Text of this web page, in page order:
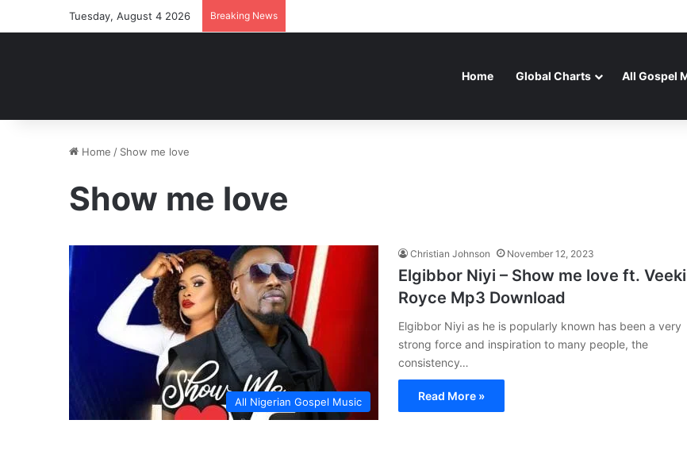
Tuesday, August 4 2026 Breaking News
Home Global Charts All Gospel
Home / Show me love
Show me love
All Nigerian Gospel Music
Christian Johnson November 12, 2023
Elgibbor Niyi – Show me love ft. Veeki
Royce Mp3 Download
Elgibbor Niyi as he is popularly known has been a very
strong force and inspiration to many people, the
consistency…
Read More »